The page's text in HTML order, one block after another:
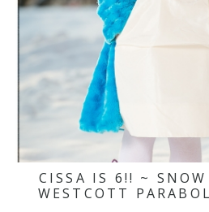
CISSA IS 6!! ~
WESTCOTT